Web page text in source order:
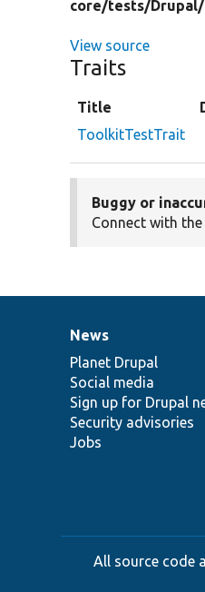
core/tests/Drupal/
View source
Traits
Title
ToolkitTestTrait
Buggy or
Connect with the
News
items
News
Planet Drupal
Social media
Sign up for Drupal
Security advisories
Jobs
Our
community
Documentation
Drupal
code
base
Governance
of
community
All source code